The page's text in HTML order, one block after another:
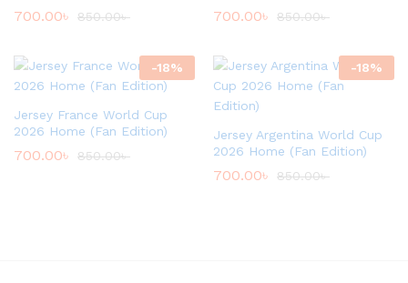
700.00৳ 850.00৳ 700.00৳ 850.00৳
-18%
Jersey France World Cup
2026 Home (Fan Edition)
700.00৳ 850.00৳
-18%
Jersey Argentina World Cup
2026 Home (Fan Edition)
700.00৳ 850.00৳